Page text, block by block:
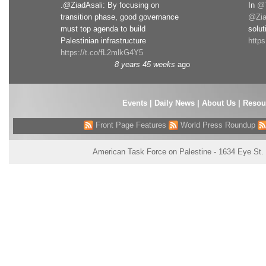
.@ZiadAsali: By focusing on
transition phase, good governance
must top agenda to build
Palestinian infrastructure
https://t.co/fL2mlkG4Y5
8 years 45 weeks ago
In
Events| Daily News About Us
Front Page Features World Press Roundup
American Task Force on Palestine - 1634 Eye